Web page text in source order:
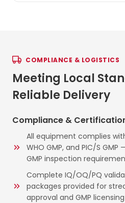
COMPLIANCE & LOGISTICS
Meeting Local
Reliable Delivery
Compliance &
All equipment complies with
WHO GMP, and PIC/S
GMP inspection
Complete IQ/OQ/PQ
packages provided for
approval and GMP licensing